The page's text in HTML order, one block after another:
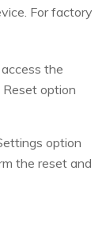
For factory
the
option
option
the reset and